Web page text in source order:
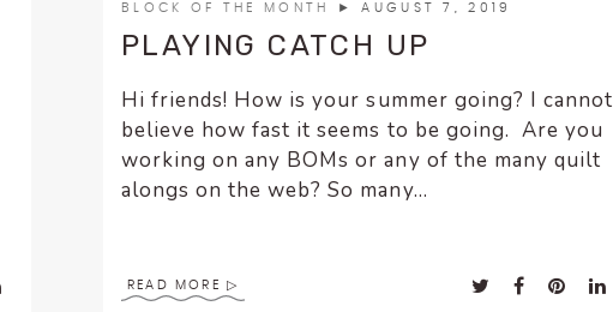
BLOCK OF THE MONTH ► AUGUST 7, 2019
PLAYING CATCH UP
Hi friends! How is your summer going? I cannot
believe how fast it seems to be going. Are you
working on any BOMs or any of the many quilt
alongs on the web? So many...
READ MORE